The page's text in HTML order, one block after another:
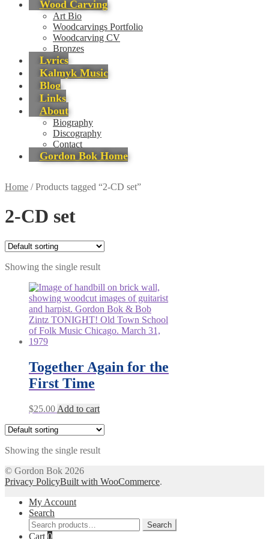
Wood Carving
Art Bio
Woodcarvings Portfolio
Woodcarving CV
Bronzes
Lyrics
Kalmyk Music
Blog
Links
About
Biography
Discography
Contact
Gordon Bok Home
Home /Products tagged “2-CD set”
2-CD set
Showing the single result
Together Again for the
First Time
$25.00 Add to cart
Showing the single result
© Gordon Bok 2026
Privacy PolicyBuilt with WooCommerce.
My Account
Search
Search
for:
Search
Cart 0